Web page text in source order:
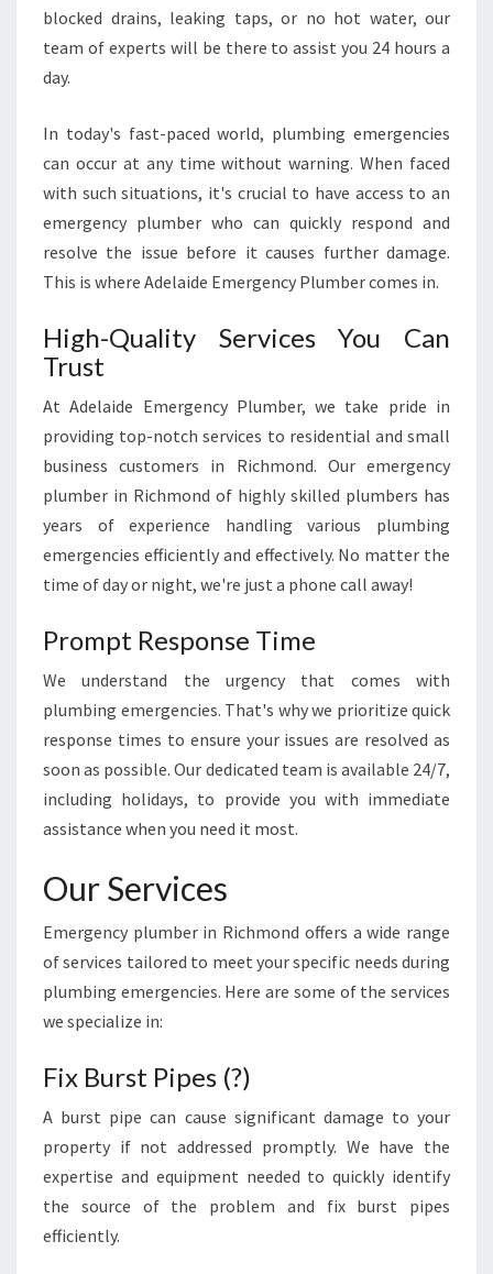
R
C
O
N
-
Q
U
I
A
D
E
L
I
A
B
E
O
U
T
I
O
S
F
L
U
B
G
M
E
R
G
blocked drains, leaking taps, or no hot water, our
team of experts will be there to assist you 24 hours a
day.
In today's fast-paced world, plumbing emergencies
can occur at any time without warning. When faced
with such situations, it's crucial to have access to an
emergency plumber who can quickly respond and
resolve the issue before it causes further damage.
This is where Adelaide Emergency Plumber comes in.
High-Quality Services You Can
Trust
At Adelaide Emergency Plumber, we take pride in
providing top-notch services to residential and small
business customers in Richmond. Our emergency
plumber in Richmond of highly skilled plumbers has
years of experience handling various plumbing
emergencies efficiently and effectively. No matter the
time of day or night, we're just a phone call away!
Prompt Response Time
We understand the urgency that comes with
plumbing emergencies. That's why we prioritize quick
response times to ensure your issues are resolved as
soon as possible. Our dedicated team is available 24/7,
including holidays, to provide you with immediate
assistance when you need it most.
Our Services
Emergency plumber in Richmond offers a wide range
of services tailored to meet your specific needs during
plumbing emergencies. Here are some of the services
we specialize in:
Fix Burst Pipes (?)
A burst pipe can cause significant damage to your
property if not addressed promptly. We have the
expertise and equipment needed to quickly identify
the source of the problem and fix burst pipes
efficiently.